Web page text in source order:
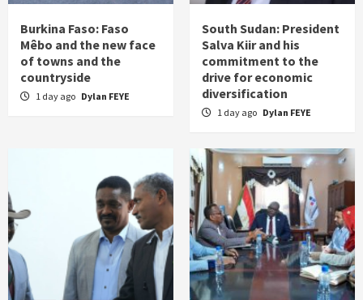
Burkina Faso: Faso
Mêbo and the new face
of towns and the
countryside
1 day ago Dylan FEYE
South Sudan: President
Salva Kiir and his
commitment to the
drive for economic
diversification
1 day ago Dylan FEYE